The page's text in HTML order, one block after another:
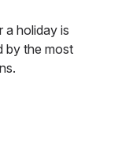
a holiday is
by the most